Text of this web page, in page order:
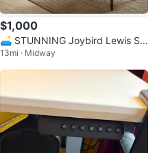
$1,000
🛋️ STUNNING Joybird Lewis Se
ctional – Royale Blush Velvet ✨
13mi · Midway